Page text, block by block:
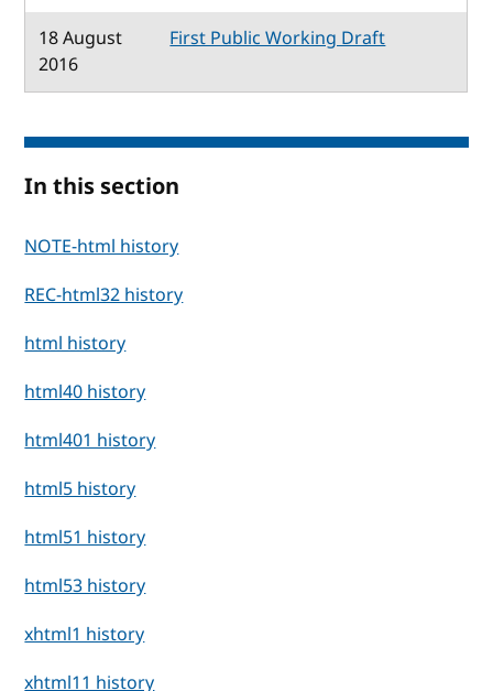
18 August
2016
First Public Working Draft
In this section
NOTE-html history
REC-html32 history
html history
html40 history
html401 history
html5 history
html51 history
html53 history
xhtml1 history
xhtml11 history